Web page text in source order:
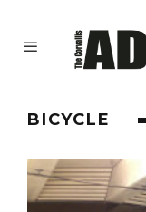
BICYCLE